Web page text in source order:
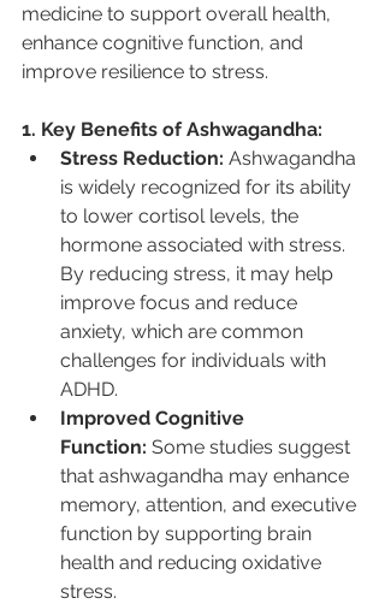
medicine to support overall health,
enhance cognitive function, and
improve resilience to stress.
1. Key Benefits of Ashwagandha:
Stress Reduction: Ashwagandha
is widely recognized for its ability
to lower cortisol levels, the
hormone associated with stress.
By reducing stress, it may help
improve focus and reduce
anxiety, which are common
challenges for individuals with
ADHD.
Improved Cognitive
Function: Some studies suggest
that ashwagandha may enhance
memory, attention, and executive
function by supporting brain
health and reducing oxidative
stress.